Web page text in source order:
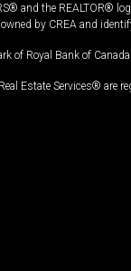
and the REALTOR®
by CREA and
of Royal Bank of
Estate Services® are